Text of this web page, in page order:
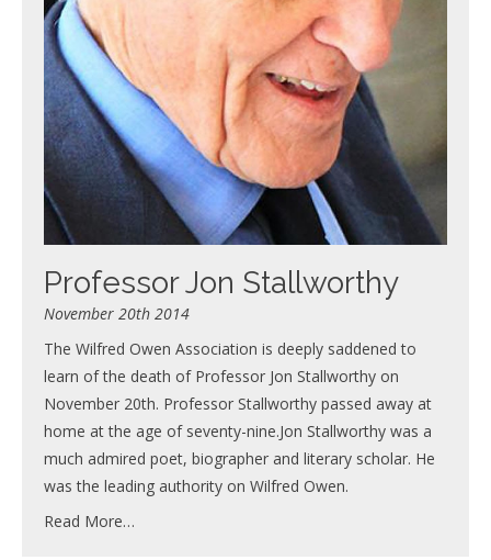
Professor Jon Stallworthy
November 20th 2014
The Wilfred Owen Association is deeply saddened to
learn of the death of Professor Jon Stallworthy on
November 20th. Professor Stallworthy passed away at
home at the age of seventy-nine.Jon Stallworthy was a
much admired poet, biographer and literary scholar. He
was the leading authority on Wilfred Owen.
Read More…